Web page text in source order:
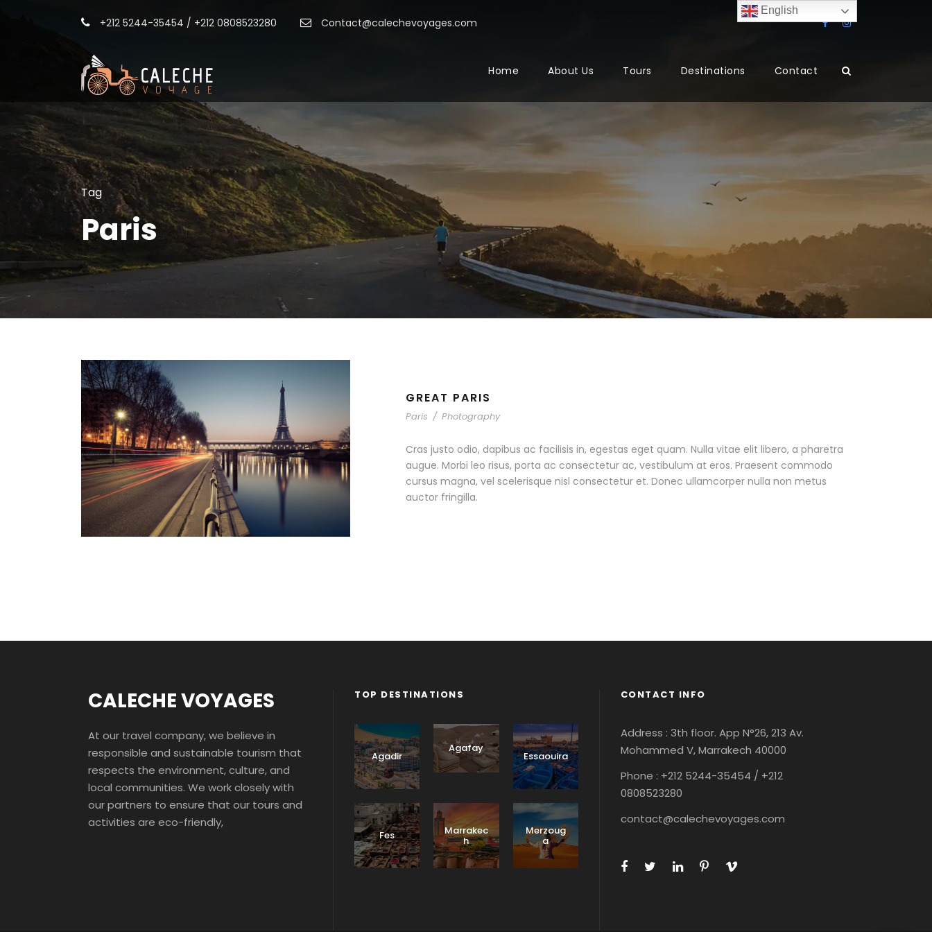
+212 5244-35454 / +212 0808523280 Contact@calechevoyages.com
Home About Us Tours Destinations Contact
Tag
Paris
GREAT PARIS
Paris / Photography
Cras justo odio, dapibus ac facilisis in, egestas eget quam. Nulla vitae elit libero, a pharetra
augue. Morbi leo risus, porta ac consectetur ac, vestibulum at eros. Praesent commodo
cursus magna, vel scelerisque nisl consectetur et. Donec ullamcorper nulla non metus
auctor fringilla.
CALECHE VOYAGES
At our travel company, we believe in
responsible and sustainable tourism that
respects the environment, culture, and
local communities. We work closely with
our partners to ensure that our tours and
activities are eco-friendly,
TOP DESTINATIONS
Agadir
Agafay
Essaouira
Fes Marrakec
h
Merzoug
a
CONTACT INFO
Address : 3th floor. App N°26, 213 Av.
Mohammed V, Marrakech 40000
Phone : +212 5244-35454 / +212
0808523280
contact@calechevoyages.com
English